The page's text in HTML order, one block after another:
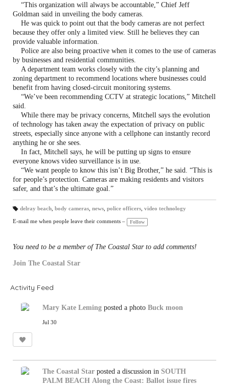
“This organization will always be accountable,” Chief Jeff
Goldman said in unveiling the body cameras.
He was quick to point out that the body cameras are not perfect
because they offer only a limited view. Still he believes they can
provide valuable information.
Police are also being proactive when it comes to the use of cameras
by businesses and residential communities.
A department team works closely with the city’s planning and
zoning department to recommend locations where businesses could
benefit from having closed-circuit monitoring systems.
“We’ve been recommending CCTV at strategic locations,” Mitchell
said.
While there may be privacy concerns, Mitchell says the evolution
of technology has taken away the expectation of privacy on public
streets, especially since anyone with a cellphone can instantly record
anything he or she sees.
In fact, Mitchell says, he will be putting up signs to ensure
everyone knows video surveillance is in use.
“We want people to know this isn’t Big Brother,” he said. “This is
for people’s protection. Cameras are making residents and visitors
safer, and that’s the ultimate goal.”
a
gs
delray beach, body cameras, news, police officers, video technology
E-mail me when people leave their comments – Follow
You need to be a member of The Coastal Star to add comments!
Join The Coastal Star
Activity Feed
Mary Kate Leming posted a photo Buck moon
Jul 30
The Coastal Star posted a discussion in SOUTH
PALM BEACH Along the Coast: Ballot issue fires